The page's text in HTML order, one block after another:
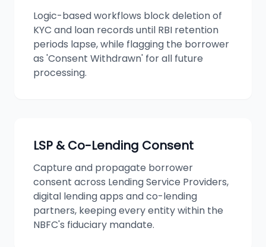
Logic-based workflows block deletion of
KYC and loan records until RBI retention
periods lapse, while flagging the borrower
as 'Consent Withdrawn' for all future
processing.
LSP & Co-Lending Consent
Capture and propagate borrower
consent across Lending Service Providers,
digital lending apps and co-lending
partners, keeping every entity within the
NBFC's fiduciary mandate.